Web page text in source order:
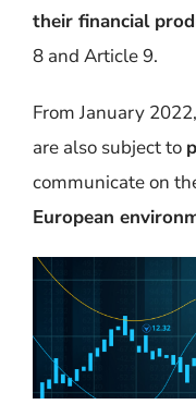
their financial
8and Article 9.
From January
are also subject to
communicate on
European